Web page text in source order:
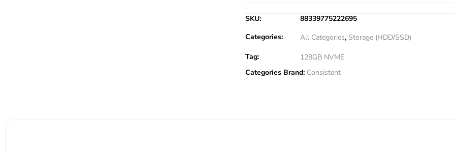
SKU:
88339775222695
Categories:
All Categories, Storage (HDD/SSD)
Tag:
128GB NVME
Categories Brand: Consistent